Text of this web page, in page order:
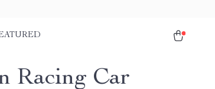
Racing Car